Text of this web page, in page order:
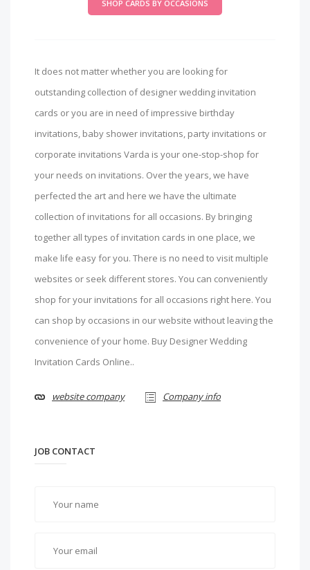
SHOP CARDS BY OCCASIONS
It does not matter whether you are looking for
outstanding collection of designer wedding invitation
cards or you are in need of impressive birthday
invitations, baby shower invitations, party invitations or
corporate invitations Varda is your one-stop-shop for
your needs on invitations. Over the years, we have
perfected the art and here we have the ultimate
collection of invitations for all occasions. By bringing
together all types of invitation cards in one place, we
make life easy for you. There is no need to visit multiple
websites or seek different stores. You can conveniently
shop for your invitations for all occasions right here. You
can shop by occasions in our website without leaving the
convenience of your home. Buy Designer Wedding
Invitation Cards Online..
website company Company info
JOB CONTACT